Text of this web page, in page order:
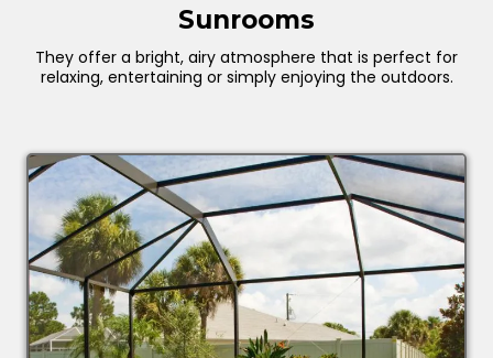
Sunrooms
They offer a bright, airy atmosphere that is perfect for
relaxing, entertaining or simply enjoying the outdoors.